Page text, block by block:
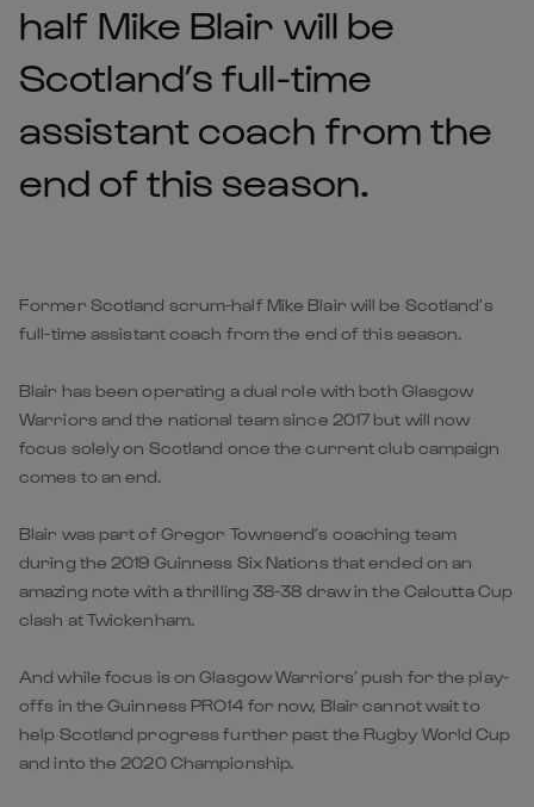
half Mike Blair will be
Scotland’s full-time
assistant coach from the
end of this season.
Former Scotland scrum-half Mike Blair will be Scotland’s
full-time assistant coach from the end of this season.
Blair has been operating a dual role with both Glasgow
Warriors and the national team since 2017 but will now
focus solely on Scotland once the current club campaign
comes to an end.
Blair was part of Gregor Townsend’s coaching team
during the 2019 Guinness Six Nations that ended on an
amazing note with a thrilling 38-38 draw in the Calcutta Cup
clash at Twickenham.
And while focus is on Glasgow Warriors’ push for the play-
offs in the Guinness PRO14 for now, Blair cannot wait to
help Scotland progress further past the Rugby World Cup
and into the 2020 Championship.